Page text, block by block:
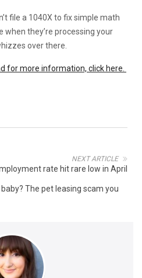
file a 1040X to fix simple math
when they’re processing your
over there.
for more information, click here.
NEXT ARTICLE
rate hit rare low in April
The pet leasing scam you